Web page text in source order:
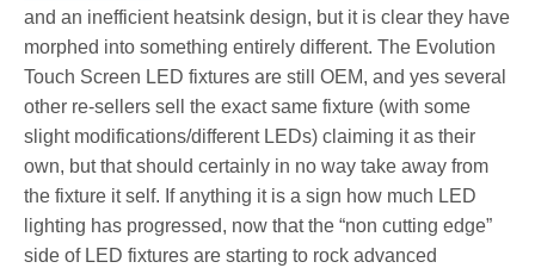
and an inefficient heatsink design, but it is clear they have
morphed into something entirely different. The Evolution
Touch Screen LED fixtures are still OEM, and yes several
other re-sellers sell the exact same fixture (with some
slight modifications/different LEDs) claiming it as their
own, but that should certainly in no way take away from
the fixture it self. If anything it is a sign how much LED
lighting has progressed, now that the “non cutting edge”
side of LED fixtures are starting to rock advanced